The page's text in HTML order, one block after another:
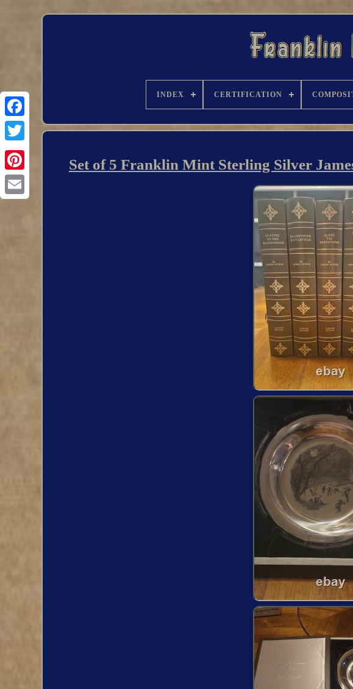
INDEX CERTIFICATION
Set of 5 Franklin Mint Sterling Silver